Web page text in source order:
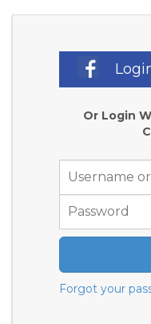
Or Login
Forgot your